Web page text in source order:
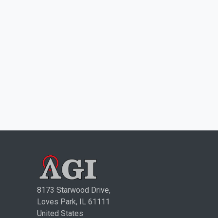
8173 Starwood Drive,
Loves Park, IL 61111
United States